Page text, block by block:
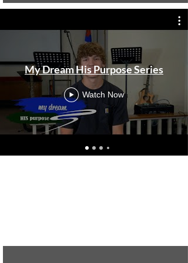
My Dream His Purpose Series
Watch Now